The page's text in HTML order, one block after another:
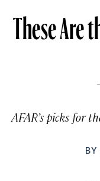
These Are
AFAR’s picks for
BY